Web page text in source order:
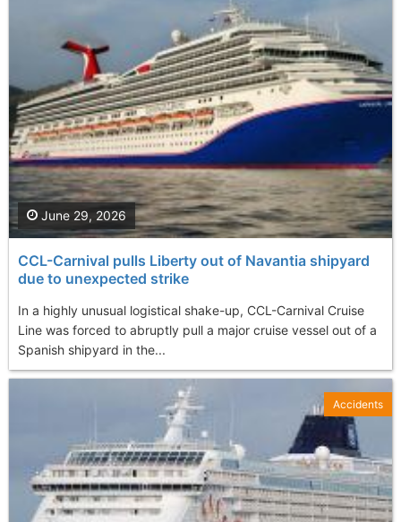
CCL-Carnival pulls Liberty out of Navantia shipyard
due to unexpected strike
In a highly unusual logistical shake-up, CCL-Carnival Cruise
Line was forced to abruptly pull a major cruise vessel out of a
Spanish shipyard in the...
June 29, 2026
Accidents